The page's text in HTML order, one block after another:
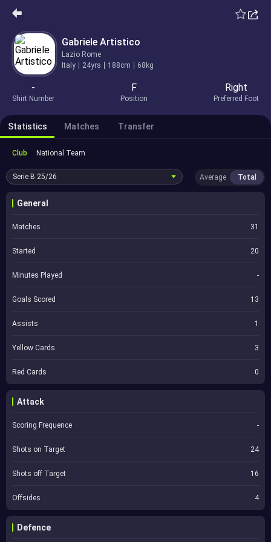
Gabriele Artistico
Lazio Rome
Italy
24yrs 188cm 68kg
-
Shirt Number
F
Position
Right
Preferred Foot
Statistics Matches Transfer
Club National Team
Serie B 25/26 Average Total
General
Matches 31
Started 20
Minutes Played -
Goals Scored 13
Assists 1
Yellow Cards 3
Red Cards 0
Attack
Scoring Frequence -
Shots on Target 24
Shots off Target 16
Offsides 4
Defence